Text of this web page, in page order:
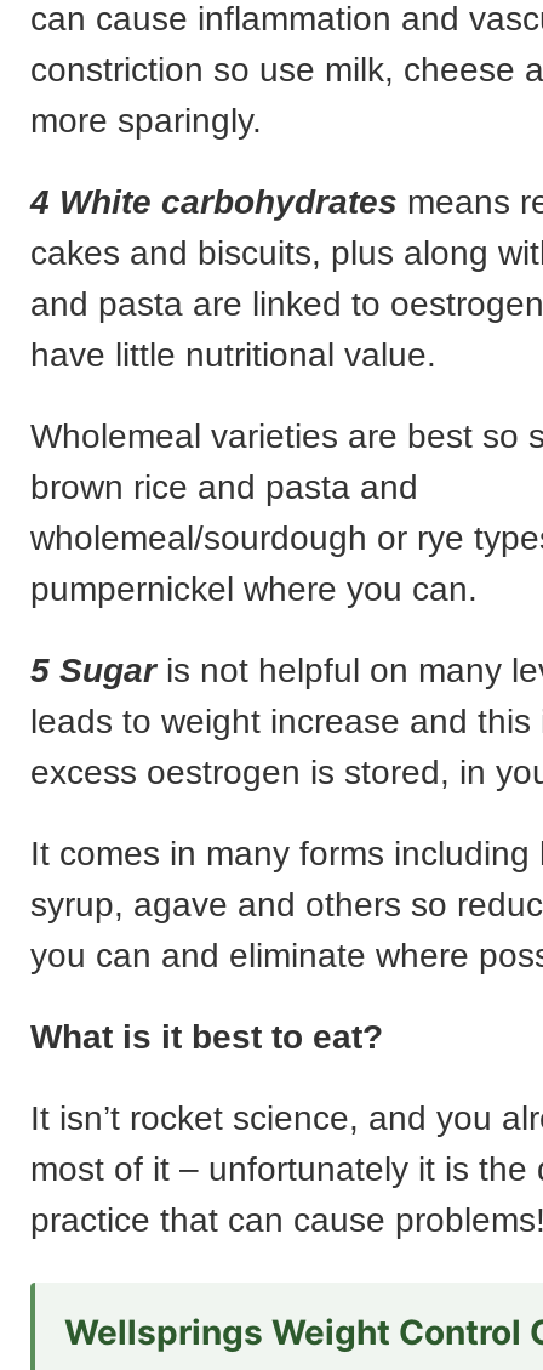
can cause inflammation and
constriction so use milk, cheese
more sparingly.
4 White carbohydrates means
cakes and biscuits, plus along
and pasta are linked to
have little nutritional value.
Wholemeal varieties are best so
brown rice and pasta and
wholemeal/sourdough or rye
pumpernickel where you can.
5 Sugaris not helpful on many
leads to weight increase and this
excess oestrogen is stored, in
It comes in many forms including
syrup, agave and others so
you can and eliminate where
What is it best to eat?
It isn’t rocket science, and you
most of it – unfortunately it is the
practice that can cause
Wellsprings Weight Control